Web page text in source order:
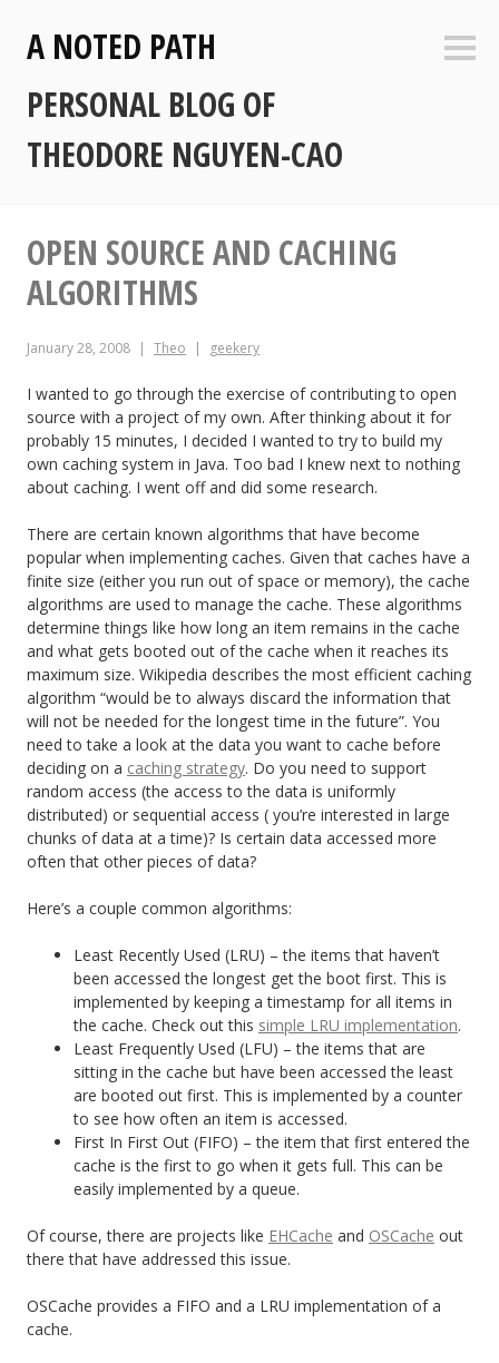
content
A NOTED PATH
PERSONAL BLOG OF
THEODORE NGUYEN-CAO
OPEN SOURCE AND CACHING
ALGORITHMS
January 28, 2008 Theo geekery
I wanted to go through the exercise of contributing to open
source with a project of my own. After thinking about it for
probably 15 minutes, I decided I wanted to try to build my
own caching system in Java. Too bad I knew next to nothing
about caching. I went off and did some research.
There are certain known algorithms that have become
popular when implementing caches. Given that caches have a
finite size (either you run out of space or memory), the cache
algorithms are used to manage the cache. These algorithms
determine things like how long an item remains in the cache
and what gets booted out of the cache when it reaches its
maximum size. Wikipedia describes the most efficient caching
algorithm “would be to always discard the information that
will not be needed for the longest time in the future”. You
need to take a look at the data you want to cache before
deciding on a caching strategy. Do you need to support
random access (the access to the data is uniformly
distributed) or sequential access ( you’re interested in large
chunks of data at a time)? Is certain data accessed more
often that other pieces of data?
Here’s a couple common algorithms:
Least Recently Used (LRU) – the items that haven’t
been accessed the longest get the boot first. This is
implemented by keeping a timestamp for all items in
the cache. Check out this simple LRU implementation.
Least Frequently Used (LFU) – the items that are
sitting in the cache but have been accessed the least
are booted out first. This is implemented by a counter
to see how often an item is accessed.
First In First Out (FIFO) – the item that first entered the
cache is the first to go when it gets full. This can be
easily implemented by a queue.
Of course, there are projects like EHCache and OSCache out
there that have addressed this issue.
OSCache provides a FIFO and a LRU implementation of a
cache.